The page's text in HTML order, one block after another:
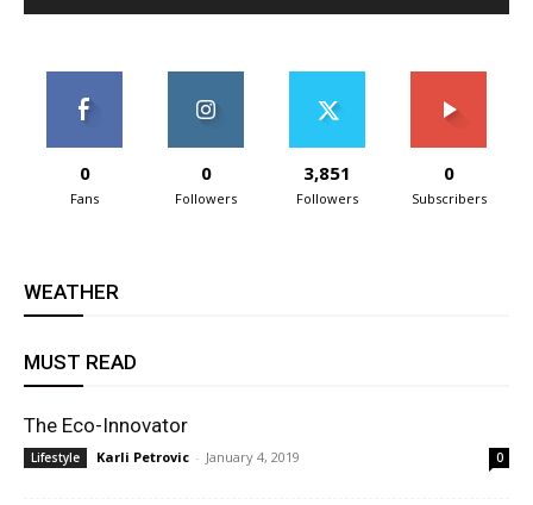
0
Fans
0
Followers
3,851
Followers
0
Subscribers
WEATHER
MUST READ
The Eco-Innovator
Lifestyle Karli Petrovic - January 4, 2019 0